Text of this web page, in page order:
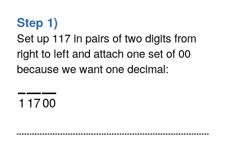
Step 1)
Set up 117 in pairs of two digits from
right to left and attach one set of 00
because we want one decimal:
1 1700